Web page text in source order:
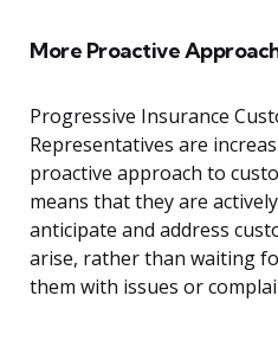
More Proactive
Progressive Insurance
Representatives are
proactive approach to
means that they are
anticipate and address
arise, rather than waiting
them with issues or